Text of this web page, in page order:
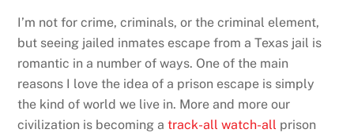
I’m not for crime, criminals, or the criminal element,
but seeing jailed inmates escape from a Texas jail is
romantic in a number of ways. One of the main
reasons I love the idea of a prison escape is simply
the kind of world we live in. More and more our
civilization is becoming atrack-all watch-all prison